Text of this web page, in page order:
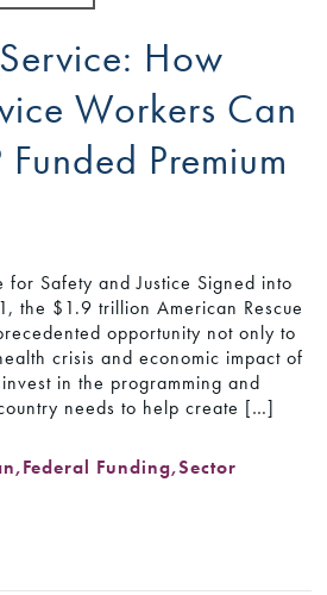
How
Workers Can
Funded Premium
Safety and Justice Signed into
the $1.9 trillion American Rescue
opportunity not only to
crisis and economic impact of
in the programming and
needs to help create […]
,Federal Funding,Sector